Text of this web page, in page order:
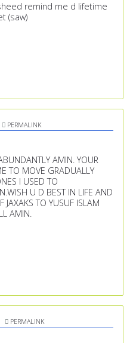
remind me d lifetime
(saw)
PERMALINK
AMIN. YOUR
TO MOVE GRADUALLY
I USED TO
U D BEST IN LIFE AND
JAXAKS TO YUSUF ISLAM
AMIN.
PERMALINK